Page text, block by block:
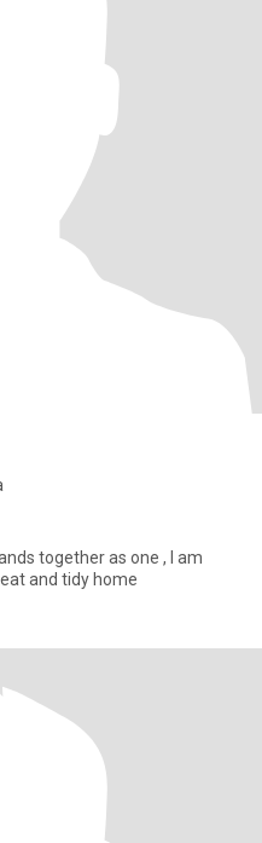
together as one , I am
and tidy home